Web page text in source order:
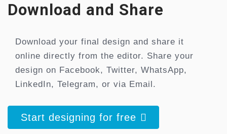
Download and Share
Download your final design and share it
online directly from the editor. Share your
design on Facebook, Twitter, WhatsApp,
LinkedIn, Telegram, or via Email.
Start designing for free